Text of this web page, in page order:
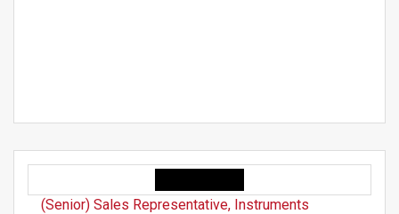
(Senior) Sales Representative, Instruments